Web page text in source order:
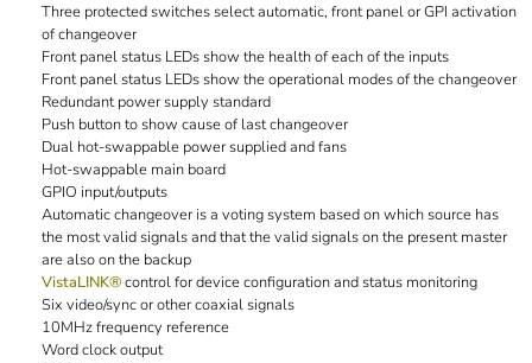
Three protected switches select automatic, front panel or GPI activation
of changeover
Front panel status LEDs show the health of each of the inputs
Front panel status LEDs show the operational modes of the changeover
Redundant power supply standard
Push button to show cause of last changeover
Dual hot-swappable power supplied and fans
Hot-swappable main board
GPIO input/outputs
Automatic changeover is a voting system based on which source has
the most valid signals and that the valid signals on the present master
are also on the backup
VistaLINK®control for device configuration and status monitoring
Six video/sync or other coaxial signals
10MHz frequency reference
Word clock output